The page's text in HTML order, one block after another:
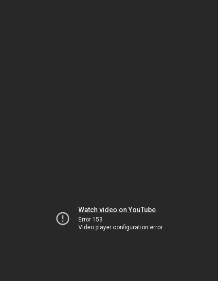
Watch video on YouTube
Error 153
Video player configuration error